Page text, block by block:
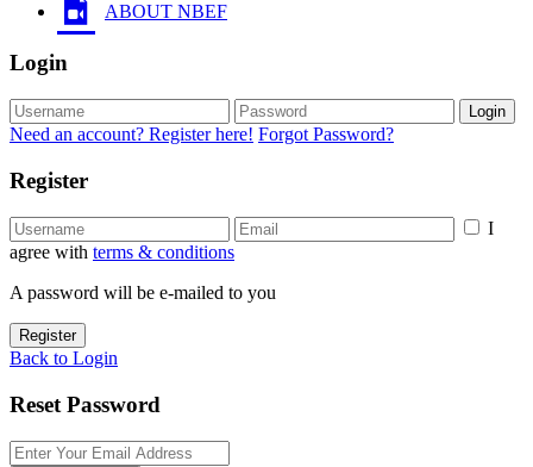
ABOUT NBEF
Login
Login
Need an account? Register here! Forgot Password?
Register
I
agree with terms & conditions
A password will be e-mailed to you
Register
Back to Login
Reset Password